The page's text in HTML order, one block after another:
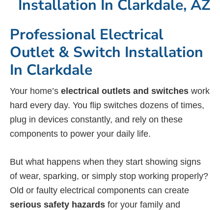
Professional Electrical
Outlet & Switch Installation
In Clarkdale
Your home’s electrical outlets and switches work
hard every day. You flip switches dozens of times,
plug in devices constantly, and rely on these
components to power your daily life.
But what happens when they start showing signs
of wear, sparking, or simply stop working properly?
Old or faulty electrical components can create
serious safety hazards for your family and